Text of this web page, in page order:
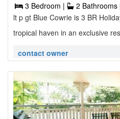
3 Bedroom |
2 Bathrooms
lt p gt Blue Cowrie is 3 BR
tropical haven in an exclusive
contact owner